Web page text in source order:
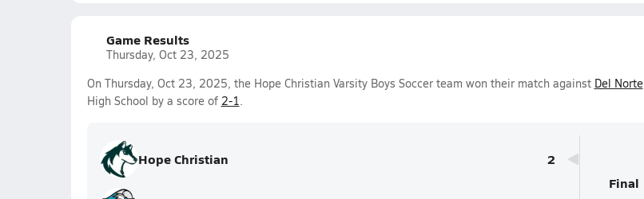
Game Results
Thursday, Oct 23, 2025
On Thursday, Oct 23, 2025, the Hope Christian Varsity Boys Soccer team won their match against Del Norte
High School by a score of 2-1.
Hope Christian 2
Final